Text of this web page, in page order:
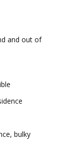
and out of
bulky